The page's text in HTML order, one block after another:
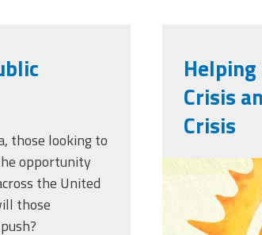
those looking to
opportunity
the United
those
Crisis
Crisis